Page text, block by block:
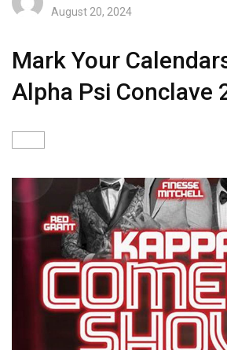
August 20, 2024
Mark Your
Alpha Psi Conclave